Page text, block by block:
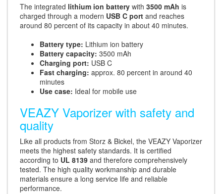
The integrated lithium ion battery with 3500 mAh is
charged through a modern USB C port and reaches
around 80 percent of its capacity in about 40 minutes.
Battery type: Lithium ion battery
Battery capacity: 3500 mAh
Charging port: USB C
Fast charging: approx. 80 percent in around 40
minutes
Use case: Ideal for mobile use
VEAZY Vaporizer with safety and
quality
Like all products from Storz & Bickel, the VEAZY Vaporizer
meets the highest safety standards. It is certified
according to UL 8139 and therefore comprehensively
tested. The high quality workmanship and durable
materials ensure a long service life and reliable
performance.